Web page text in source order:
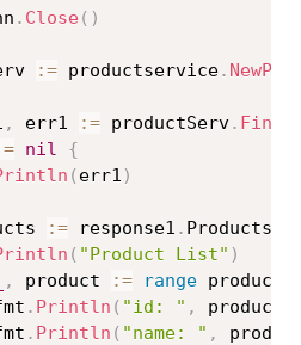
. Close ( )
:= productservice.
, err1 := productServ.
nil
{
( err1 )
:= response1 . Products
( "Product List" )
, product := range
fmt
. Println ( "id: " , product
fmt
. Println ( "name: " ,